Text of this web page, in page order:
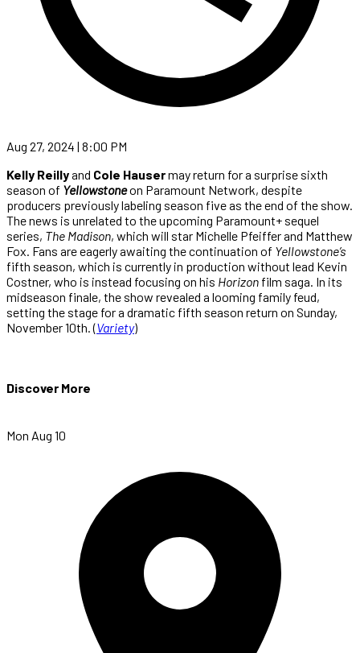
Aug 27, 2024 | 8:00 PM
Kelly Reillyand Cole Hausermay return for a surprise sixth
season of Yellowstoneon Paramount Network, despite
producers previously labeling season five as the end of the show.
The news is unrelated to the upcoming Paramount+ sequel
series, The Madison, which will star Michelle Pfeiffer and Matthew
Fox. Fans are eagerly awaiting the continuation of Yellowstone’s
fifth season, which is currently in production without lead Kevin
Costner, who is instead focusing on his Horizon film saga. In its
midseason finale, the show revealed a looming family feud,
setting the stage for a dramatic fifth season return on Sunday,
November 10th. (Variety)
Discover More
Mon Aug 10